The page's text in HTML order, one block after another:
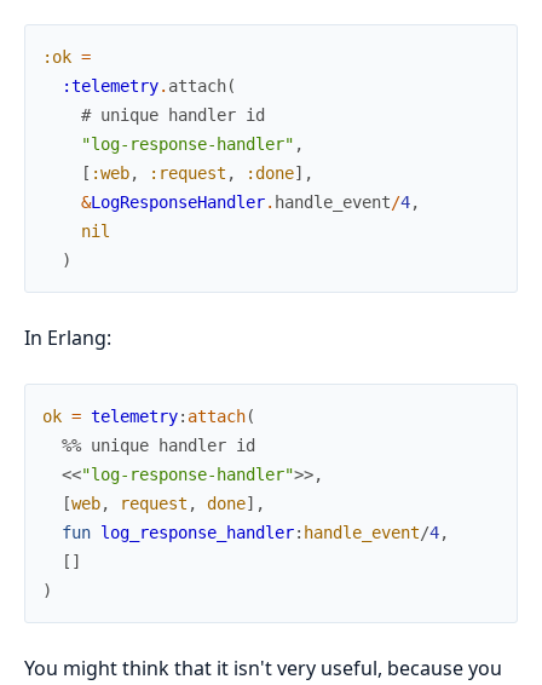
:ok =
:telemetry. attach(
# unique handler id
"log-response-handler" ,
[ :web, :request , :done] ,
&LogResponseHandler. handle_event/4,
nil
)
In Erlang:
ok = telemetry: attach(
%% unique handler id
<<"log-response-handler">>,
[web, request , done] ,
fun log_response_handler: handle_event/4,
[ ]
)
You might think that it isn't very useful, because you